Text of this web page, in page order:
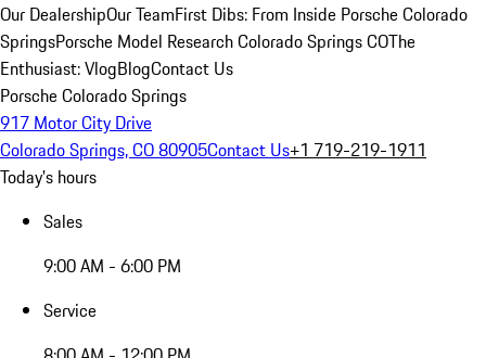
Our DealershipOur TeamFirst Dibs: From Inside Porsche Colorado
SpringsPorsche Model Research Colorado Springs COThe
Enthusiast: VlogBlogContact Us
Porsche Colorado Springs
917 Motor City Drive
Colorado Springs, CO 80905Contact Us+1 719-219-1911
Today's hours
Sales
9:00 AM - 6:00 PM
Service